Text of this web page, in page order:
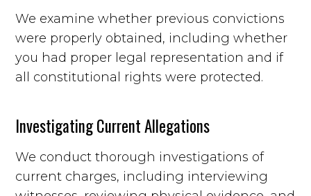
We examine whether previous convictions
were properly obtained, including whether
you had proper legal representation and if
all constitutional rights were protected.
Investigating Current Allegations
We conduct thorough investigations of
current charges, including interviewing